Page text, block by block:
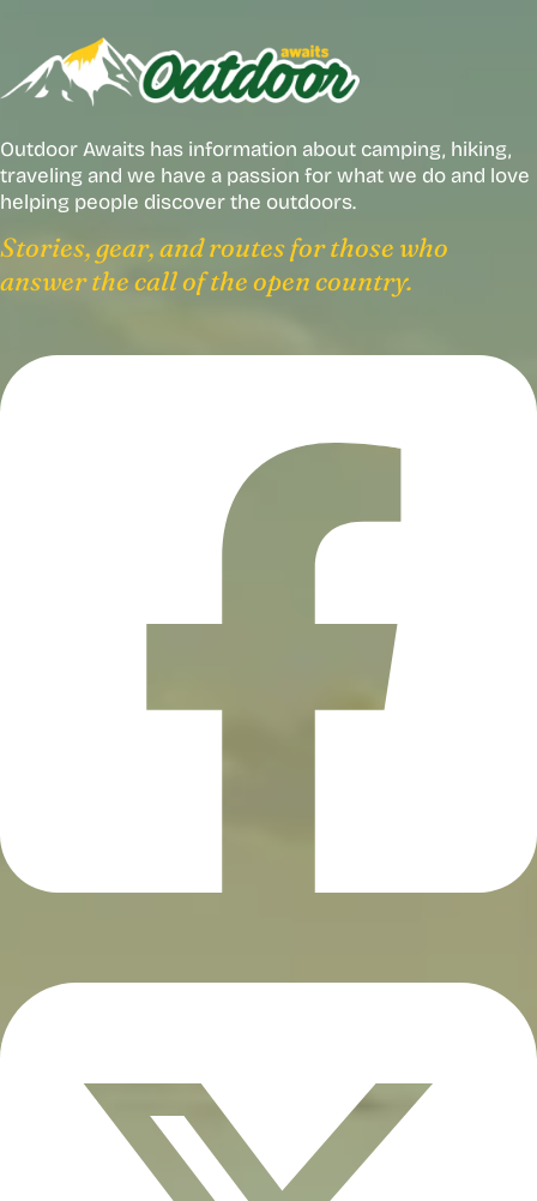
Outdoor Awaits has information about camping, hiking,
traveling and we have a passion for what we do and love
helping people discover the outdoors.
Stories, gear, and routes for those who
answer the call of the open country.